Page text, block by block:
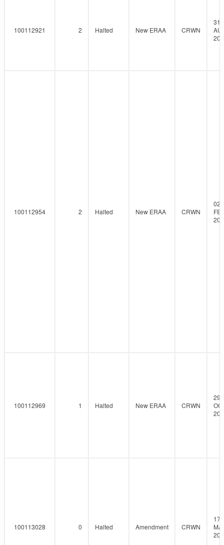
100112921 2 Halted New ERAA CRWN
31-
100112954 2 Halted New ERAA CRWN
02-
100112969 1 Halted New ERAA CRWN
29-
100113028 0 Halted Amendment CRWN
17-